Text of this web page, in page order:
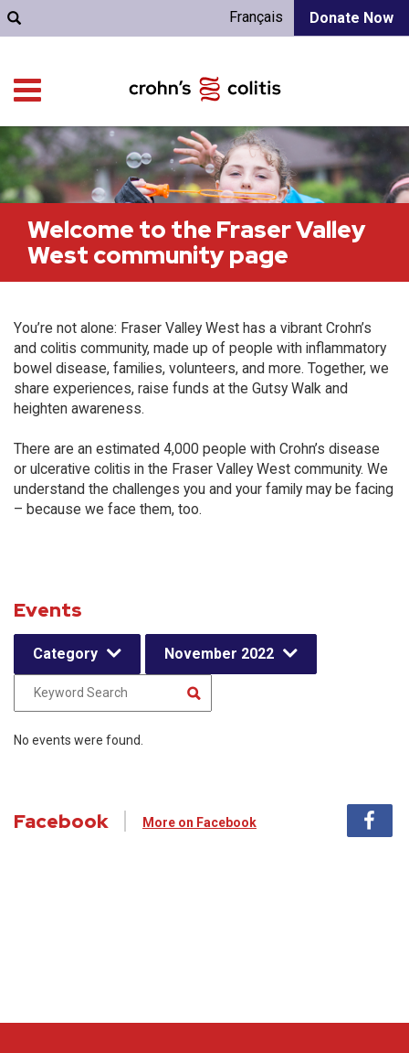
Donate Now
Français
Welcome to the Fraser Valley
West community page
You’re not alone: Fraser Valley West has a vibrant Crohn’s
and colitis community, made up of people with inflammatory
bowel disease, families, volunteers, and more. Together, we
share experiences, raise funds at the Gutsy Walk and
heighten awareness.
There are an estimated 4,000 people with Crohn’s disease
or ulcerative colitis in the Fraser Valley West community. We
understand the challenges you and your family may be facing
– because we face them, too.
Events
Category November 2022
No events were found.
Facebook More on Facebook